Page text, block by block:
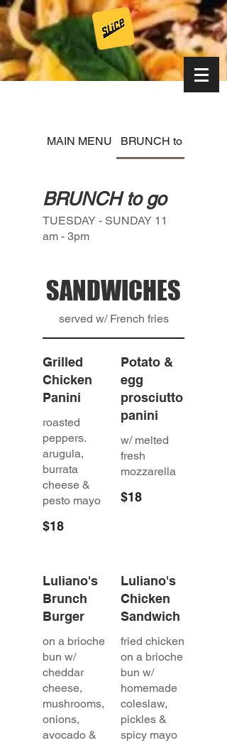
MAIN MENU BRUNCH to go
BRUNCH to go
TUESDAY - SUNDAY 11
am - 3pm
SANDWICHES
served w/ French fries
Grilled
Chicken
Panini
roasted
peppers.
arugula,
burrata
cheese &
pesto mayo
$18
Potato &
egg
prosciutto
panini
w/ melted
fresh
mozzarella
$18
Luliano's
Brunch
Burger
on a brioche
bun w/
cheddar
cheese,
mushrooms,
onions,
avocado &
Luliano's
Chicken
Sandwich
fried chicken
on a brioche
bun w/
homemade
coleslaw,
pickles &
spicy mayo